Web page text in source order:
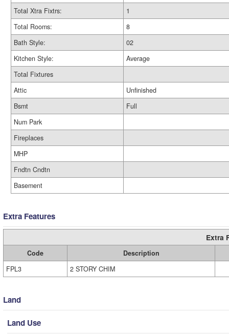
Total Xtra Fixtrs:
1
Total Rooms:
8
Bath Style:
02
Kitchen Style:
Average
Total Fixtures
Attic
Unfinished
Bsmt
Full
Num Park
Fireplaces
MHP
Fndtn Cndtn
Basement
Extra Features
Extra
Code
Description
FPL3
2 STORY CHIM
Land
Land Use